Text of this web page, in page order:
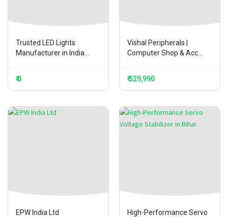
Trusted LED Lights
Manufacturer in India...
₹ 0
Vishal Peripherals |
Computer Shop & Acc...
₹ 529,990
EPW India Ltd
High-Performance Servo